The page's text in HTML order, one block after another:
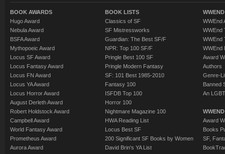
BOOK AWARDS
Hugo Award
Nebula Award
BSFA Award
Mythopoeic Award
Locus SF Award
Locus Fantasy Award
Locus FN Award
Locus YA Award
Locus Horror Award
August Derleth Award
Robert Holdstock Award
Campbell Award
World Fantasy Award
Prometheus Award
Aurora Award
BOOK LISTS
Classics of SF
SF Mistressworks
Guardian: The Best SF/F
NPR: Top 100 SF/F
Pringle Best 100 SF
Pringle Modern Fantasy
SF: 101 Best 1985-2010
Fantasy 100
ISFDB Top 100
Horror 100
Nightmare Magazine 100
HWA Reading List
Locus Best SF
200 Significant SF Books by Women
David Brin's YA List
WWEnd
WWEnd
WWEnd
WWEnd
Award
Authors
Genre-
Banned
An
Award
Books
SF,